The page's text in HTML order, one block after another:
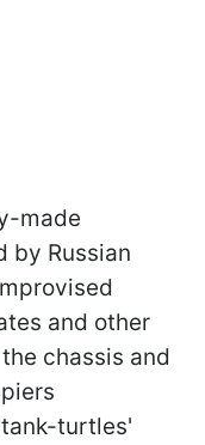
made
by Russian
and other
chassis and
turtles'